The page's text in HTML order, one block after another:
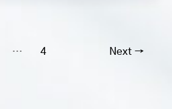
… 4 Next →